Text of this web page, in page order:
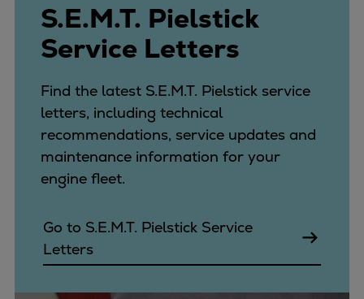
S.E.M.T. Pielstick
Service Letters
Find the latest S.E.M.T. Pielstick service
letters, including technical
recommendations, service updates and
maintenance information for your
engine fleet.
Go to S.E.M.T. Pielstick Service
Letters